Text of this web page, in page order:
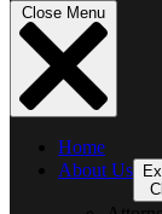
Close Menu
Home
About Us